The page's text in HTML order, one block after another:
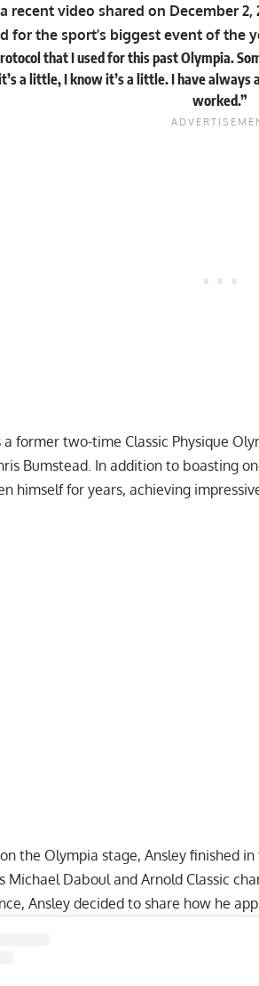
recent video shared on December
for the sport’s biggest event of the
that I used for this past Olympia.
a little, I know it’s a little. I have always
worked.”
a former two-time Classic Physique
Bumstead. In addition to boasting
himself for years, achieving
the Olympia stage, Ansley finished
Michael Daboul and Arnold Classic
Ansley decided to share how he